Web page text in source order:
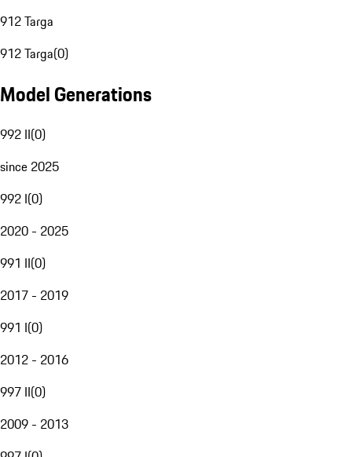
912 Targa
912 Targa(0)
Model Generations
992 II(0)
since 2025
992 I(0)
2020 - 2025
991 II(0)
2017 - 2019
991 I(0)
2012 - 2016
997 II(0)
2009 - 2013